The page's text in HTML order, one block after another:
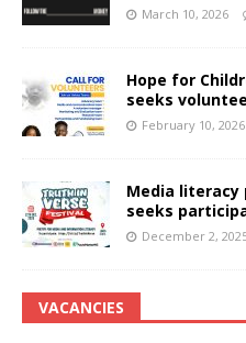
March 10, 2026
Hope for
seeks
February 10, 2026
Media
seeks
December 2,
VACANCIES